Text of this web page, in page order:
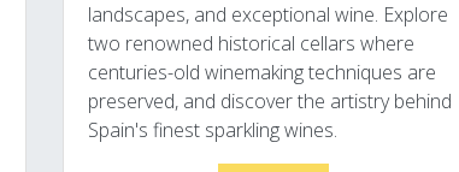
landscapes, and exceptional wine. Explore
two renowned historical cellars where
centuries-old winemaking techniques are
preserved, and discover the artistry behind
Spain's finest sparkling wines.